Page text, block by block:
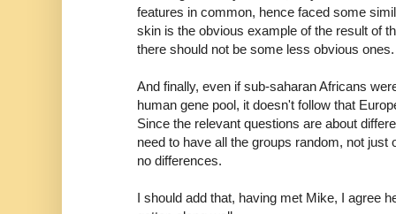
features in common, hence faced some
skin is the obvious example of the result of
there should not be some less obvious ones.
And finally, even if sub-saharan Africans
human gene pool, it doesn't follow that
Since the relevant questions are about
need to have all the groups random, not just
no differences.
I should add that, having met Mike, I agree